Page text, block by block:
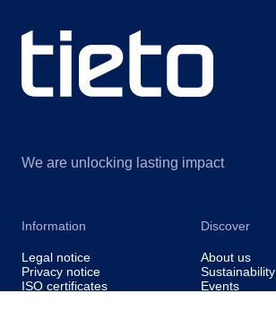
We are unlocking lasting impact
Information
Legal notice
Privacy notice
ISO certificates
Discover
About us
Sustainability
Events